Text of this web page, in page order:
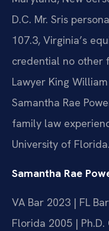
D.C. Mr. Sris
107.3, Virginia’s
credential no other
Lawyer King
Samantha Rae
family law
University of Florida.
Samantha Rae
VA Bar 2023 | FL
Florida 2005 |